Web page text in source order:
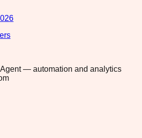
— automation and analytics